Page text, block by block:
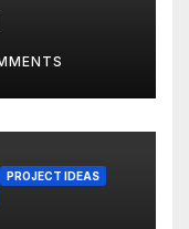
PROJECT IDEAS